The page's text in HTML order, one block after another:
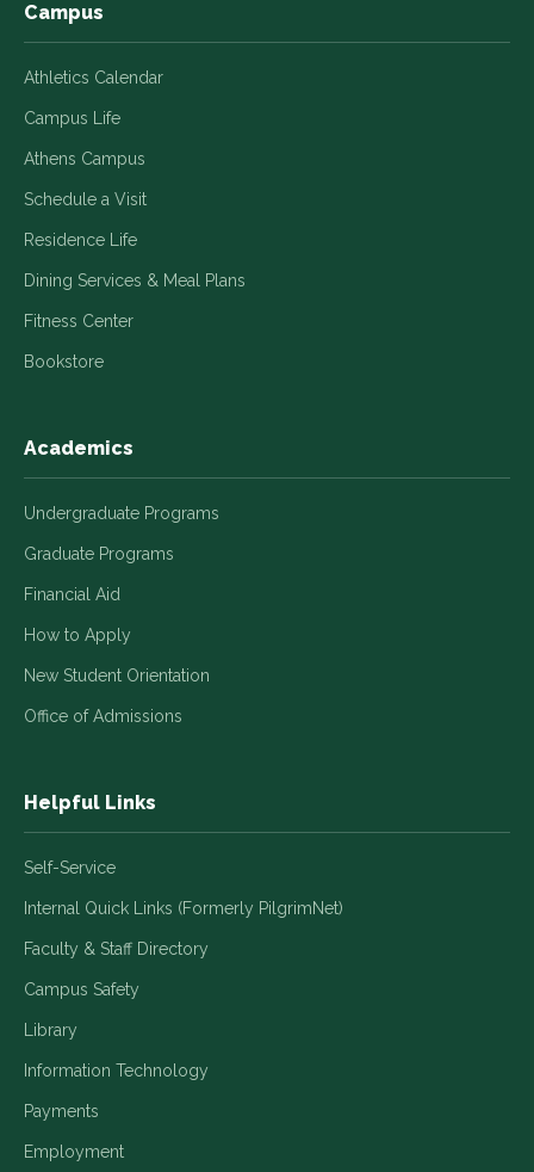
Campus
Athletics Calendar
Campus Life
Athens Campus
Schedule a Visit
Residence Life
Dining Services & Meal Plans
Fitness Center
Bookstore
Academics
Undergraduate Programs
Graduate Programs
Financial Aid
How to Apply
New Student Orientation
Office of Admissions
Helpful Links
Self-Service
Internal Quick Links (Formerly PilgrimNet)
Faculty & Staff Directory
Campus Safety
Library
Information Technology
Payments
Employment